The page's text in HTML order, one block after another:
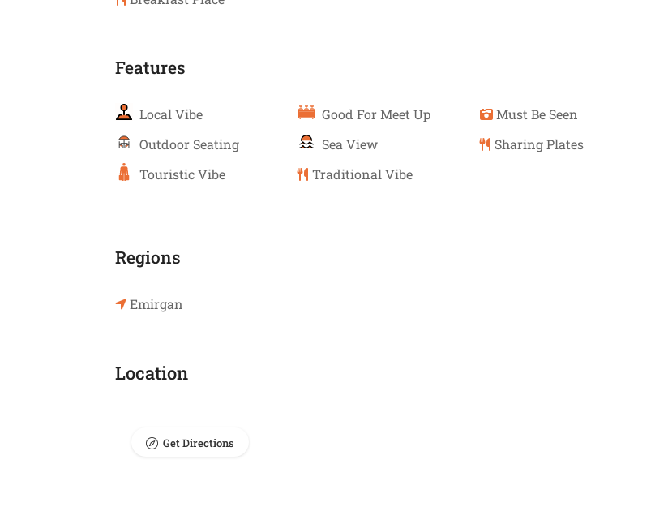
Features
Local Vibe Good For Meet Up
Must Be Seen
Outdoor Seating
Sea View
Sharing Plates
Touristic Vibe
Traditional Vibe
Regions
Emirgan
Location
Get Directions